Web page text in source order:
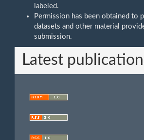
labeled.
Permission has been obtained to
datasets and other material
submission.
Latest